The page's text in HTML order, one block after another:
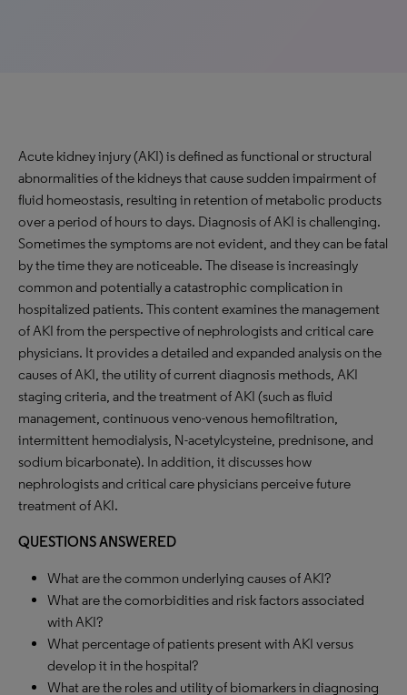
Acute kidney injury (AKI) is defined as functional or structural
abnormalities of the kidneys that cause sudden impairment of
fluid homeostasis, resulting in retention of metabolic products
over a period of hours to days. Diagnosis of AKI is challenging.
Sometimes the symptoms are not evident, and they can be fatal
by the time they are noticeable. The disease is increasingly
common and potentially a catastrophic complication in
hospitalized patients. This content examines the management
of AKI from the perspective of nephrologists and critical care
physicians. It provides a detailed and expanded analysis on the
causes of AKI, the utility of current diagnosis methods, AKI
staging criteria, and the treatment of AKI (such as fluid
management, continuous veno-venous hemofiltration,
intermittent hemodialysis, N-acetylcysteine, prednisone, and
sodium bicarbonate). In addition, it discusses how
nephrologists and critical care physicians perceive future
treatment of AKI.
QUESTIONS ANSWERED
What are the common underlying causes of AKI?
What are the comorbidities and risk factors associated
with AKI?
What percentage of patients present with AKI versus
develop it in the hospital?
What are the roles and utility of biomarkers in diagnosing